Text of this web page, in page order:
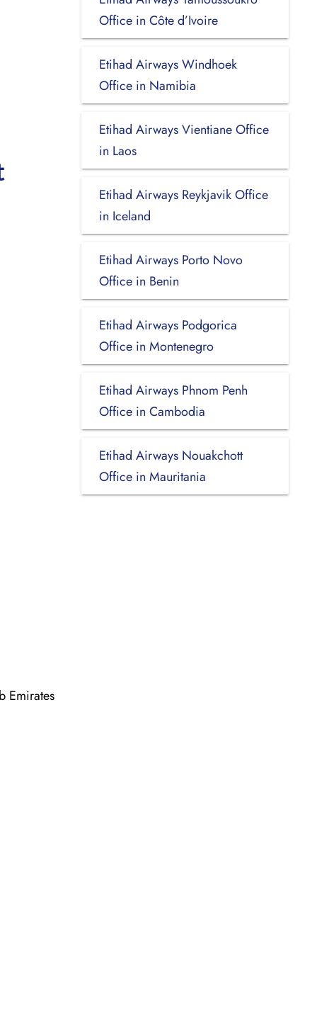
Emirates
Office in Côte d’Ivoire
Etihad Airways Windhoek
Office in Namibia
Etihad Airways Vientiane Office
in Laos
Etihad Airways Reykjavik Office
in Iceland
Etihad Airways Porto Novo
Office in Benin
Etihad Airways Podgorica
Office in Montenegro
Etihad Airways Phnom Penh
Office in Cambodia
Etihad Airways Nouakchott
Office in Mauritania